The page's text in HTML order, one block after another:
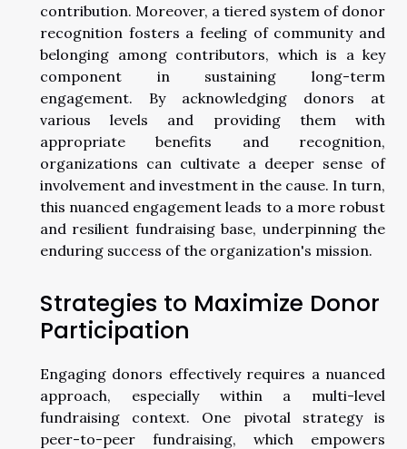
contribution. Moreover, a tiered system of donor
recognition fosters a feeling of community and
belonging among contributors, which is a key
component in sustaining long-term
engagement. By acknowledging donors at
various levels and providing them with
appropriate benefits and recognition,
organizations can cultivate a deeper sense of
involvement and investment in the cause. In turn,
this nuanced engagement leads to a more robust
and resilient fundraising base, underpinning the
enduring success of the organization's mission.
Strategies to Maximize Donor
Participation
Engaging donors effectively requires a nuanced
approach, especially within a multi-level
fundraising context. One pivotal strategy is
peer-to-peer fundraising, which empowers